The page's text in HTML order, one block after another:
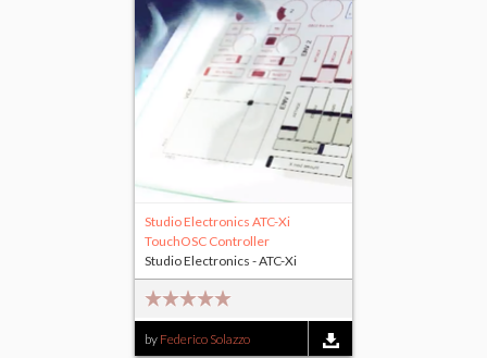
Studio Electronics ATC-Xi
TouchOSC Controller
by Federico Solazzo
Studio Electronics - ATC-Xi